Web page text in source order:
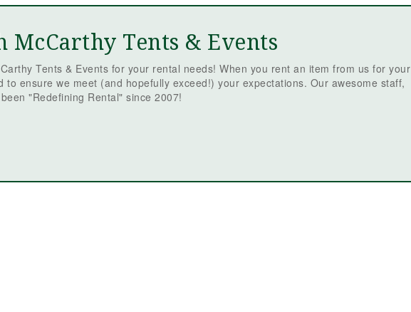
Tents & Events
Tents & Events for your rental needs! When you rent an item from us for your
to ensure we meet (and hopefully exceed!) your expectations. Our awesome staff,
"Redefining Rental" since 2007!